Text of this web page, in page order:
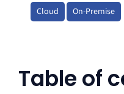
Cloud On-Premise
Table of